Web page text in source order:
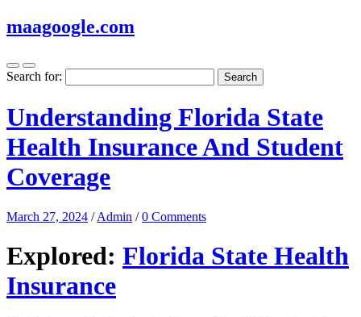
maagoogle.com
Search for:
Understanding Florida State
Health Insurance And Student
Coverage
March 27, 2024 /Admin /0 Comments
Explored: Florida State Health
Insurance